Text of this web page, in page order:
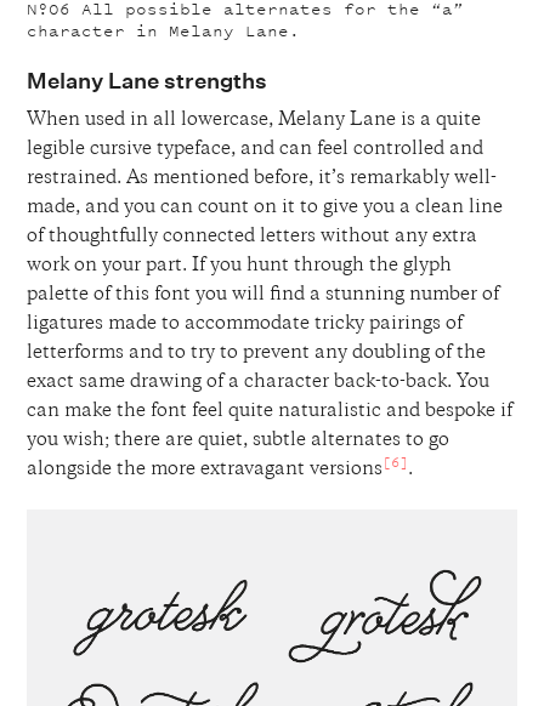
Nº06 All possible alternates for the “a”
character in Melany Lane.
Melany Lane strengths
When used in all lowercase, Melany Lane is a quite
legible cursive typeface, and can feel controlled and
restrained. As mentioned before, it’s remarkably well-
made, and you can count on it to give you a clean line
of thoughtfully connected letters without any extra
work on your part. If you hunt through the glyph
palette of this font you will find a stunning number of
ligatures made to accommodate tricky pairings of
letterforms and to try to prevent any doubling of the
exact same drawing of a character back-to-back. You
can make the font feel quite naturalistic and bespoke if
you wish; there are quiet, subtle alternates to go
alongside the more extravagant versions [6] .